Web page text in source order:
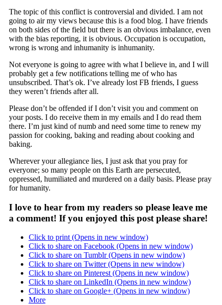
The topic of this conflict is controversial and divided. I am not
going to air my views because this is a food blog. I have friends
on both sides of the field but there is an obvious imbalance, even
with the bias reporting, it is obvious. Occupation is occupation,
wrong is wrong and inhumanity is inhumanity.
Not everyone is going to agree with what I believe in, and I will
probably get a few notifications telling me of who has
unsubscribed. That’s ok. I’ve already lost FB friends, I guess
they weren’t friends after all.
Please don’t be offended if I don’t visit you and comment on
your posts. I do receive them in my emails and I do read them
there. I’m just kind of numb and need some time to renew my
passion for cooking, baking and reading about cooking and
baking.
Wherever your allegiance lies, I just ask that you pray for
everyone; so many people on this Earth are persecuted,
oppressed, humiliated and murdered on a daily basis. Please pray
for humanity.
I love to hear from my readers so please leave me
a comment! If you enjoyed this post please share!
Click to print (Opens in new window)
Click to share on Facebook (Opens in new window)
Click to share on Tumblr (Opens in new window)
Click to share on Twitter (Opens in new window)
Click to share on Pinterest (Opens in new window)
Click to share on LinkedIn (Opens in new window)
Click to share on Google+ (Opens in new window)
More